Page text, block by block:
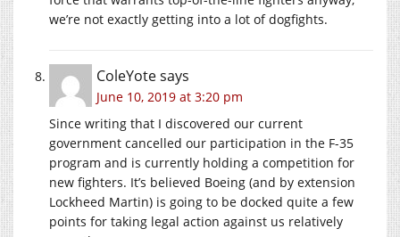
we’re not exactly getting into a lot of dogfights.
ColeYotesays
June 10, 2019 at 3:20 pm
Since writing that I discovered our current
government cancelled our participation in the F-35
program and is currently holding a competition for
new fighters. It’s believed Boeing (and by extension
Lockheed Martin) is going to be docked quite a few
points for taking legal action against us relatively